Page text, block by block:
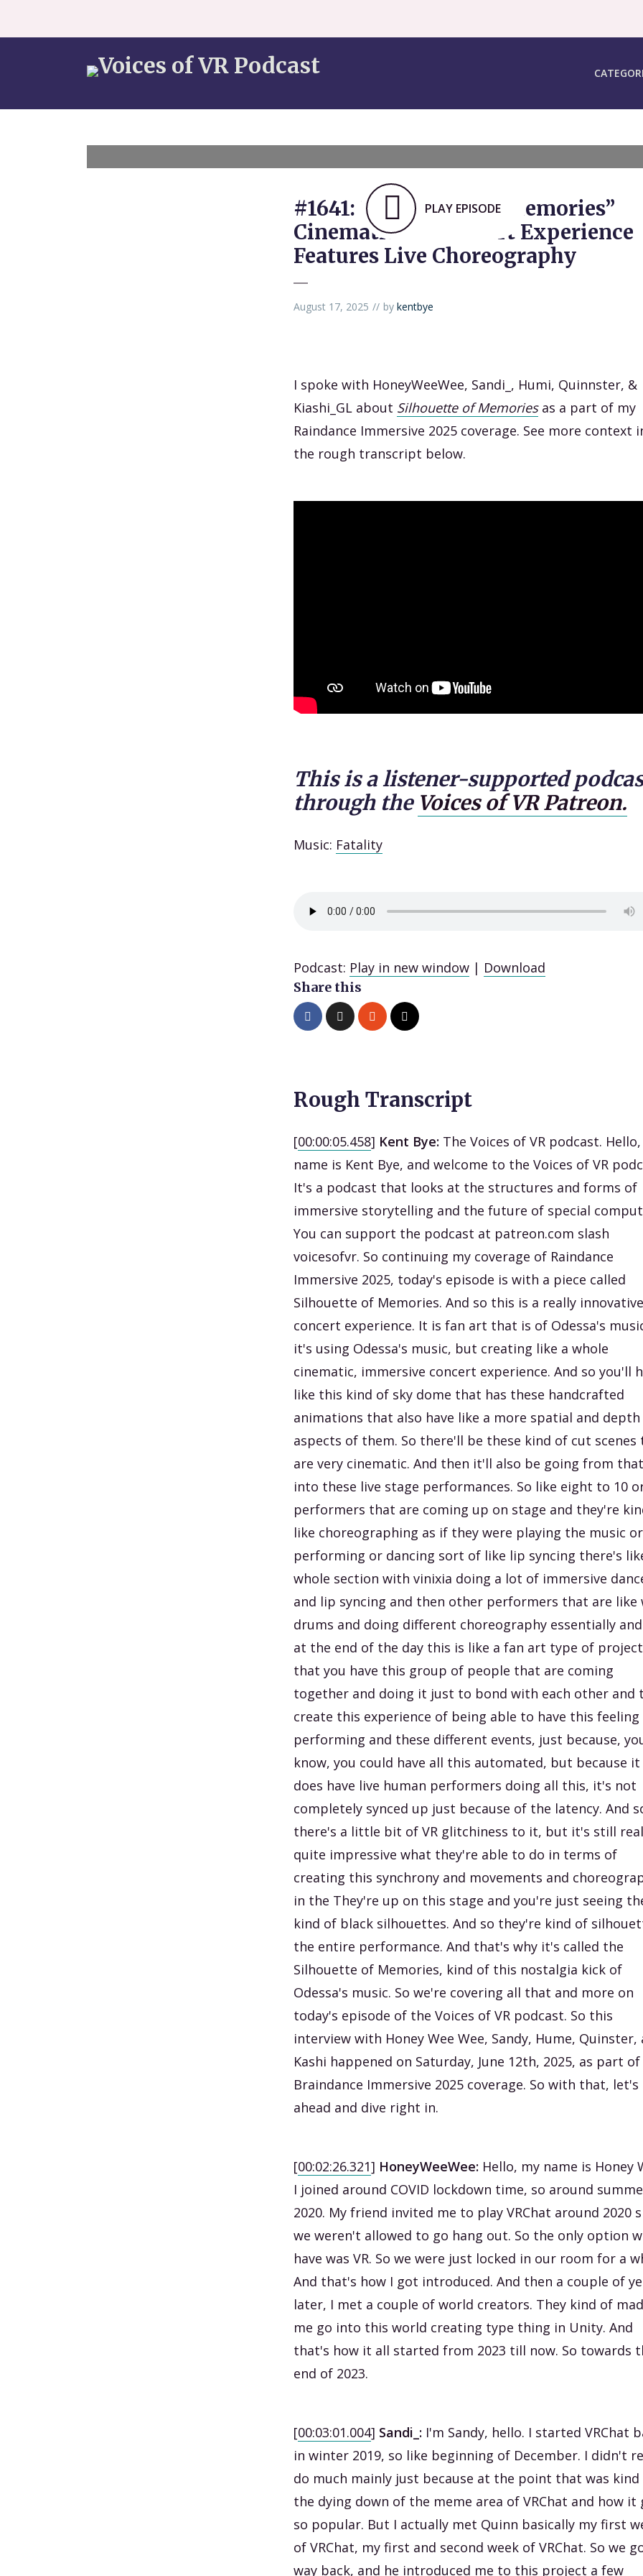
PLAY EPISODE
#1641: “Silhouette of Memories”
Cinematic VR Concert Experience
Features Live Choreography
August 17, 2025 by kentbye
I spoke with HoneyWeeWee, Sandi_, Humi, Quinnster, &
Kiashi_GL about Silhouette of Memoriesas a part of my
Raindance Immersive 2025 coverage. See more context
the rough transcript below.
This is a listener-supported
through the Voices of VR Patreon.
Music: Fatality
Podcast: Play in new window | Download
Share this
Rough Transcript
[00:00:05.458] Kent Bye: The Voices of VR podcast.
name is Kent Bye, and welcome to the Voices of VR
It's a podcast that looks at the structures and forms of
immersive storytelling and the future of special
You can support the podcast at patreon.com slash
voicesofvr. So continuing my coverage of Raindance
Immersive 2025, today's episode is with a piece called
Silhouette of Memories. And so this is a really
concert experience. It is fan art that is of Odessa's
it's using Odessa's music, but creating like a whole
cinematic, immersive concert experience. And so you'll
like this kind of sky dome that has these handcrafted
animations that also have like a more spatial and depth
aspects of them. So there'll be these kind of cut scenes
are very cinematic. And then it'll also be going from that
into these live stage performances. So like eight to 10
performers that are coming up on stage and they're
like choreographing as if they were playing the music or
performing or dancing sort of like lip syncing there's
whole section with vinixia doing a lot of immersive
and lip syncing and then other performers that are like
drums and doing different choreography essentially
at the end of the day this is like a fan art type of
that you have this group of people that are coming
together and doing it just to bond with each other and
create this experience of being able to have this
performing and these different events, just because,
know, you could have all this automated, but because it
does have live human performers doing all this, it's not
completely synced up just because of the latency. And
there's a little bit of VR glitchiness to it, but it's still
quite impressive what they're able to do in terms of
creating this synchrony and movements and
in the They're up on this stage and you're just seeing
kind of black silhouettes. And so they're kind of
the entire performance. And that's why it's called the
Silhouette of Memories, kind of this nostalgia kick of
Odessa's music. So we're covering all that and more on
today's episode of the Voices of VR podcast. So this
interview with Honey Wee Wee, Sandy, Hume, Quinster,
Kashi happened on Saturday, June 12th, 2025, as part
Braindance Immersive 2025 coverage. So with that, let's
ahead and dive right in.
[00:02:26.321] HoneyWeeWee: Hello, my name is Honey
I joined around COVID lockdown time, so around
2020. My friend invited me to play VRChat around 2020
we weren't allowed to go hang out. So the only option
have was VR. So we were just locked in our room for a
And that's how I got introduced. And then a couple of
later, I met a couple of world creators. They kind of
me go into this world creating type thing in Unity. And
that's how it all started from 2023 till now. So towards
end of 2023.
[00:03:01.004] Sandi_: I'm Sandy, hello. I started VRChat
in winter 2019, so like beginning of December. I didn't
do much mainly just because at the point that was
the dying down of the meme area of VRChat and how it
so popular. But I actually met Quinn basically my first
of VRChat, my first and second week of VRChat. So we
way back, and he introduced me to this project a few